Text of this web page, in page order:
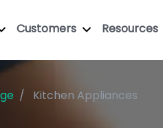
Customers Resources
Kitchen Appliances